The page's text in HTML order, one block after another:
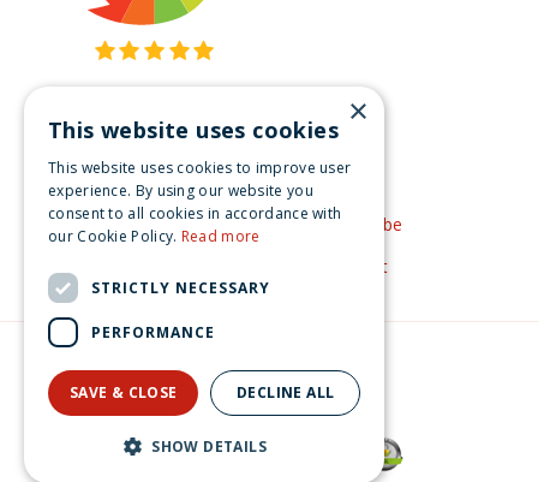
Get inspired
Like us on Facebook
See our video's on YouTube
Get inspired by Pinterest
Green Solutions
Privacy Policy
×
This website uses cookies
This website uses cookies to improve user
experience. By using our website you
consent to all cookies in accordance with
our Cookie Policy. Read more
STRICTLY NECESSARY
PERFORMANCE
SAVE & CLOSE DECLINE ALL
SHOW DETAILS